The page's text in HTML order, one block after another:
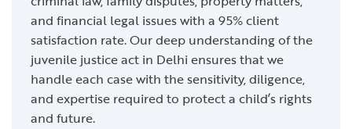
and financial legal issues with a 95% client
satisfaction rate. Our deep understanding of the
juvenile justice act in Delhi ensures that we
handle each case with the sensitivity, diligence,
and expertise required to protect a child’s rights
and future.